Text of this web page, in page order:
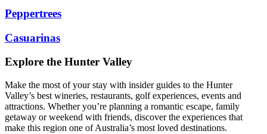
Peppertrees
Casuarinas
Explore the Hunter Valley
Make the most of your stay with insider guides to the Hunter
Valley’s best wineries, restaurants, golf experiences, events and
attractions. Whether you’re planning a romantic escape, family
getaway or weekend with friends, discover the experiences that
make this region one of Australia’s most loved destinations.